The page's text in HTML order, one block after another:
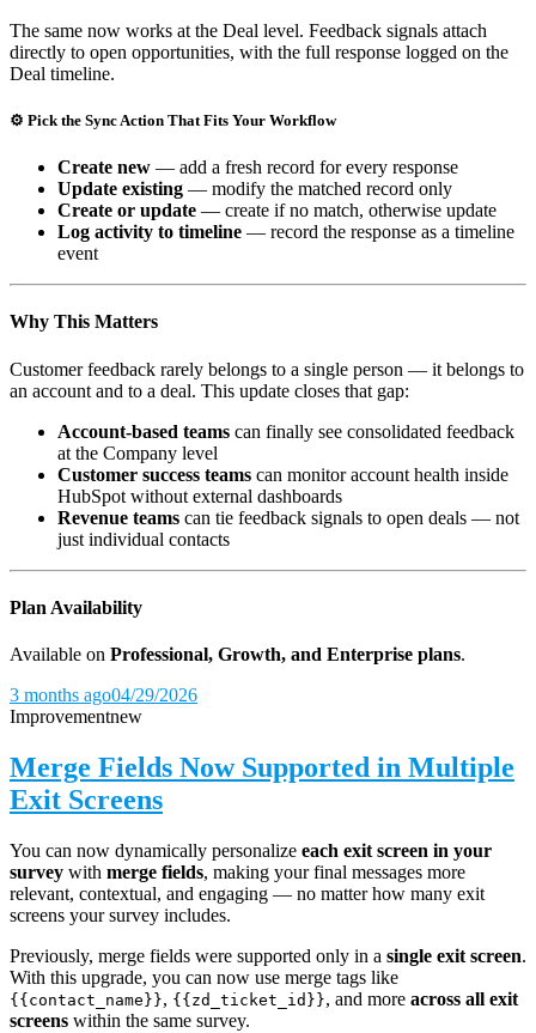
The same now works at the Deal level. Feedback signals attach
directly to open opportunities, with the full response logged on the
Deal timeline.
⚙️ Pick the Sync Action That Fits Your Workflow
Create new — add a fresh record for every response
Update existing — modify the matched record only
Create or update — create if no match, otherwise update
Log activity to timeline — record the response as a timeline
event
Why This Matters
Customer feedback rarely belongs to a single person — it belongs to
an account and to a deal. This update closes that gap:
Account-based teams can finally see consolidated feedback
at the Company level
Customer success teams can monitor account health inside
HubSpot without external dashboards
Revenue teams can tie feedback signals to open deals — not
just individual contacts
Plan Availability
Available on Professional, Growth, and Enterprise plans.
3 months ago04/29/2026
Improvementnew
Merge Fields Now Supported in Multiple
Exit Screens
You can now dynamically personalize each exit screen in your
survey with merge fields, making your final messages more
relevant, contextual, and engaging — no matter how many exit
screens your survey includes.
Previously, merge fields were supported only in a single exit screen.
With this upgrade, you can now use merge tags like
{{contact_name}}, {{zd_ticket_id}}, and more across all exit
screens within the same survey.